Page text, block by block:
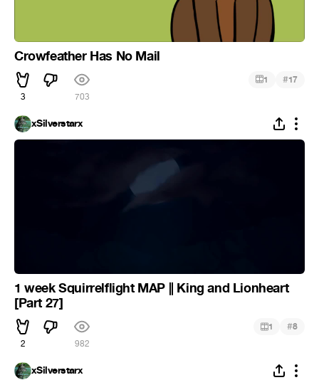
Crowfeather Has No Mail
3 703
1 #17
xSilverstarx
1 week Squirrelflight MAP || King and Lionheart
[Part 27]
2 982
1 #8
xSilverstarx